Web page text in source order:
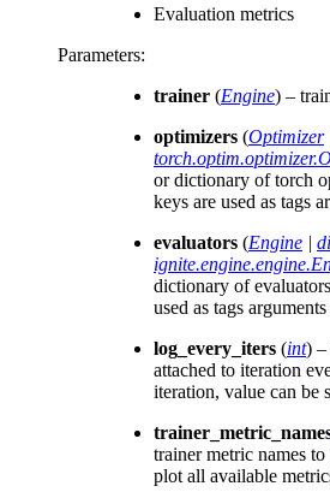
Evaluation metrics
Parameters:
trainer (Engine) –
optimizers (Optimizer
or dictionary of torch
keys are used as tags
evaluators (Engine |
dictionary of
used as tags
log_every_iters (int) –
attached to iteration
iteration, value can be
trainer metric names
plot all available